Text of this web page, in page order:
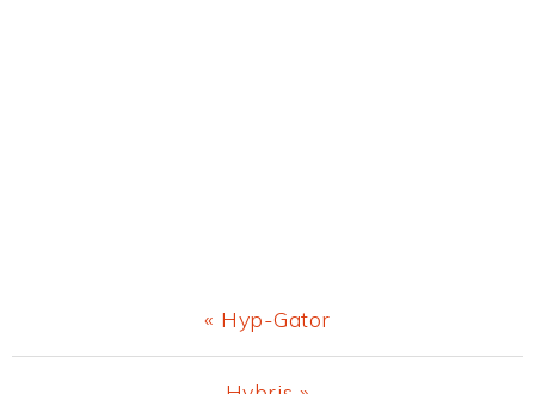
Previous
Post:
« Hyp-Gator